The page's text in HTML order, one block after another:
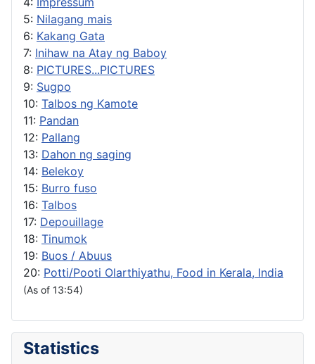
5: Nilagang mais
6: Kakang Gata
7: Inihaw na Atay ng Baboy
8: PICTURES...PICTURES
9: Sugpo
10: Talbos ng Kamote
11: Pandan
12: Pallang
13: Dahon ng saging
14: Belekoy
15: Burro fuso
16: Talbos
17: Depouillage
18: Tinumok
19: Buos / Abuus
20: Potti/Pooti Olarthiyathu, Food in Kerala, India
(As of 13:54)
Statistics